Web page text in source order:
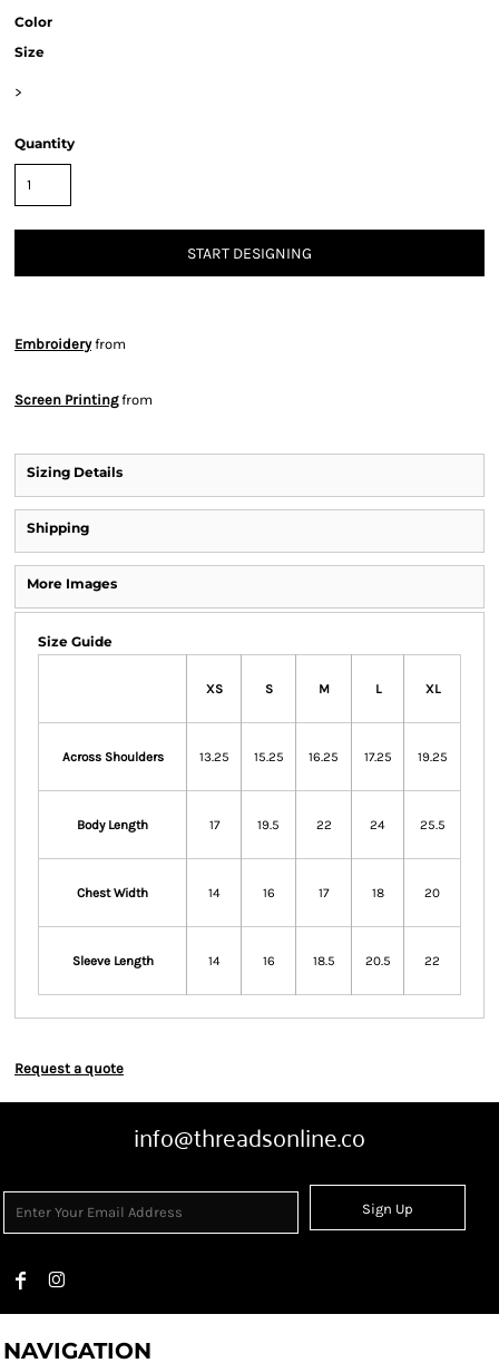
Color
Size
>
Quantity
START DESIGNING
Embroideryfrom
Screen Printingfrom
Sizing Details
Shipping
More Images
Size Guide
XS S M L XL
Across Shoulders 13.25 15.25 16.25 17.25 19.25
Body Length 17 19.5 22 24 25.5
Chest Width 14 16 17 18 20
Sleeve Length 14 16 18.5 20.5 22
Request a quote
info@threadsonline.co
Sign Up
NAVIGATION